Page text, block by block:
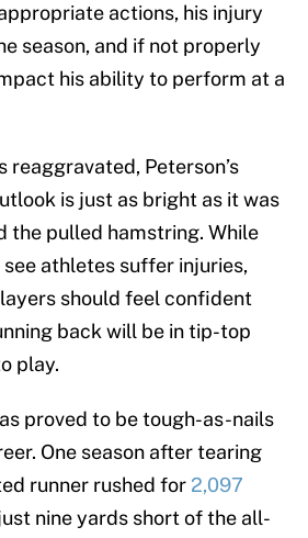
actions, his injury
season, and if not properly
his ability to perform at a
reaggravated, Peterson’s
is just as bright as it was
the pulled hamstring. While
athletes suffer injuries,
should feel confident
back will be in tip-top
play.
proved to be tough-as-nails
One season after tearing
runner rushed for 2,097
nine yards short of the all-